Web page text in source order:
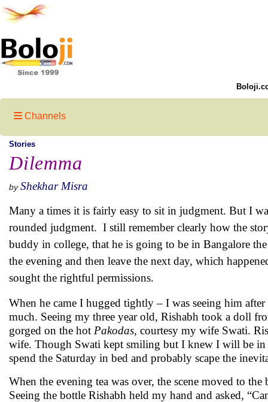
Channels
Stories
Dilemma
by Shekhar Misra
Many a times it is fairly easy to sit in judgment. But I
rounded judgment. I still remember clearly how the
buddy in college, that he is going to be in Bangalore
the evening and then leave the next day, which
sought the rightful permissions.
When he came I hugged tightly – I was seeing him
much. Seeing my three year old, Rishabh took a doll
gorged on the hot Pakodas, courtesy my wife Swati.
wife. Though Swati kept smiling but I knew I will be in
spend the Saturday in bed and probably scape the
When the evening tea was over, the scene moved to
Seeing the bottle Rishabh held my hand and asked,